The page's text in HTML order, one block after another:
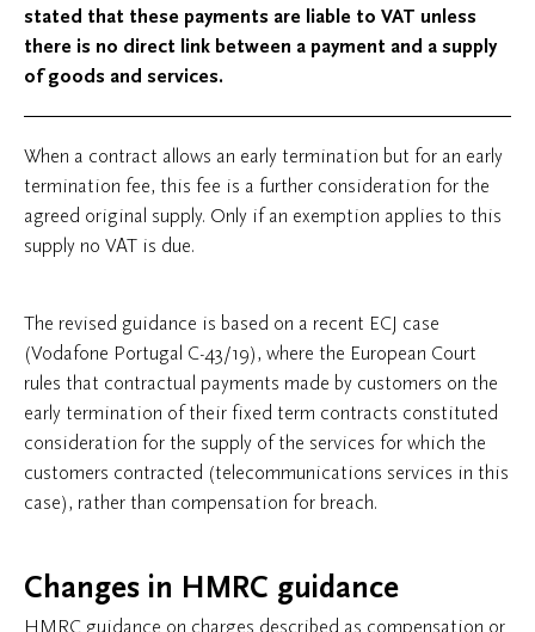
stated that these payments are liable to VAT unless
there is no direct link between a payment and a supply
of goods and services.
When a contract allows an early termination but for an early
termination fee, this fee is a further consideration for the
agreed original supply. Only if an exemption applies to this
supply no VAT is due.
The revised guidance is based on a recent ECJ case
(Vodafone Portugal C-43/19), where the European Court
rules that contractual payments made by customers on the
early termination of their fixed term contracts constituted
consideration for the supply of the services for which the
customers contracted (telecommunications services in this
case), rather than compensation for breach.
Changes in HMRC guidance
HMRC guidance on charges described as compensation or